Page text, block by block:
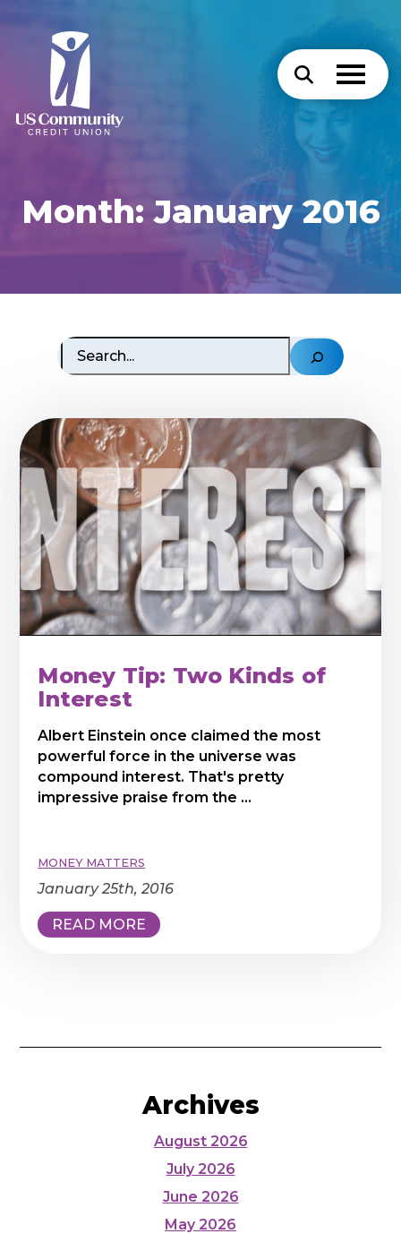
Month:January 2016
Archives
August 2026
July 2026
June 2026
May 2026
Money Tip: Two Kinds of
Interest
Albert Einstein once claimed the most
powerful force in the universe was
compound interest. That's pretty
impressive praise from the ...
January 25th, 2016
READ MORE
MONEY MATTERS
Search